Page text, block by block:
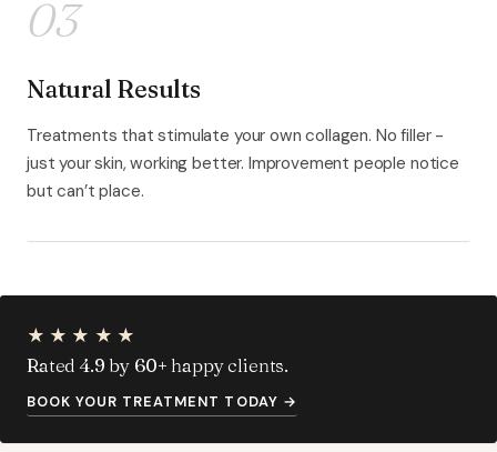
03
Natural Results
Treatments that stimulate your own collagen. No filler -
just your skin, working better. Improvement people notice
but can’t place.
★★★★★
Rated 4.9 by 60+ happy clients.
BOOK YOUR TREATMENT TODAY →